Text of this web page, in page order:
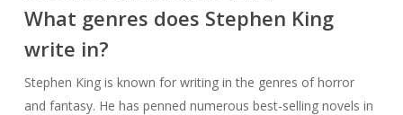
What genres does Stephen King
write in?
Stephen King is known for writing in the genres of horror
and fantasy. He has penned numerous best-selling novels in